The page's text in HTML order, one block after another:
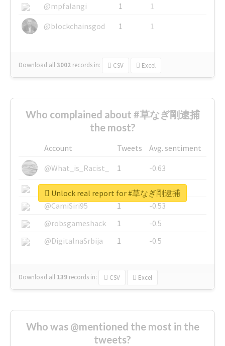
@mpfalangi
1
1
@blockchainsgod
1 1
Download all3002 records in: CSV Excel
Who complained about #草なぎ剛逮捕
the most?
Account Tweets
Avg. sentiment
@What_is_Racist_
1
-0.63
@SkateChart
1
-0.6
@CamiSiri95
1
-0.53
@robsgameshack
1
-0.5
@DigitalnaSrbija
1 -0.5
Download all 139 records in: CSV Excel
Unlock real report for #草なぎ剛逮捕
Who was @mentioned the most in the
tweets?